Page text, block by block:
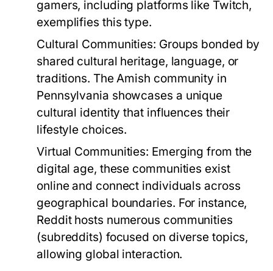
gamers, including platforms like Twitch,
exemplifies this type.
Cultural Communities: Groups bonded by
shared cultural heritage, language, or
traditions. The Amish community in
Pennsylvania showcases a unique
cultural identity that influences their
lifestyle choices.
Virtual Communities: Emerging from the
digital age, these communities exist
online and connect individuals across
geographical boundaries. For instance,
Reddit hosts numerous communities
(subreddits) focused on diverse topics,
allowing global interaction.